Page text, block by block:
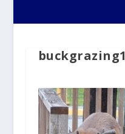
buckgrazing1